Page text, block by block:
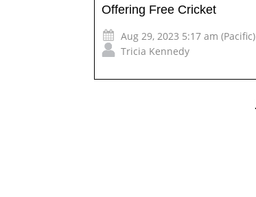
Offering Free Cricket
Aug 29, 2023 5:17 am (Pacific)
Tricia Kennedy